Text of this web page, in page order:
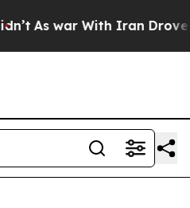
As war With Iran Drove oil